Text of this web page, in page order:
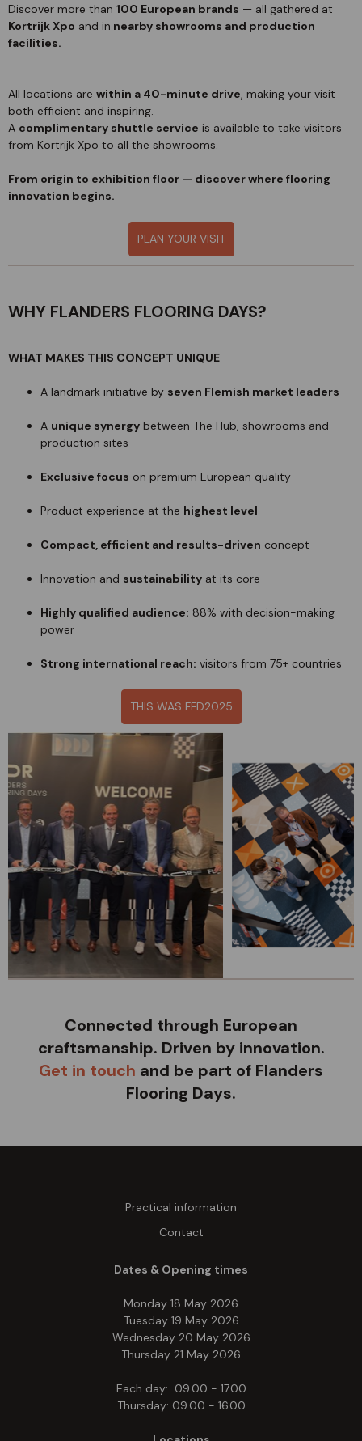
Discover more than 100 European brands — all gathered at
Kortrijk Xpo and in nearby showrooms and production
facilities.
All locations are within a 40-minute drive, making your visit
both efficient and inspiring.
A complimentary shuttle service is available to take visitors
from Kortrijk Xpo to all the showrooms.
From origin to exhibition floor — discover where flooring
innovation begins.
PLAN YOUR VISIT
WHY FLANDERS FLOORING DAYS?
WHAT MAKES THIS CONCEPT UNIQUE
A landmark initiative by seven Flemish market leaders
A unique synergy between The Hub, showrooms and
production sites
Exclusive focus on premium European quality
Product experience at the highest level
Compact, efficient and results-driven concept
Innovation and sustainability at its core
Highly qualified audience: 88% with decision-making
power
Strong international reach: visitors from 75+ countries
THIS WAS FFD2025
Connected through European
craftsmanship. Driven by innovation.
Get in touch and be part of Flanders
Flooring Days.
Practical information
Contact
Dates & Opening times
Monday 18 May 2026
Tuesday 19 May 2026
Wednesday 20 May 2026
Thursday 21 May 2026
Each day: 09.00 - 17.00
Thursday: 09.00 - 16.00